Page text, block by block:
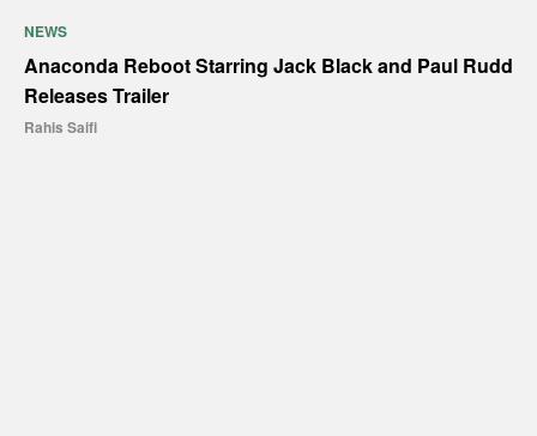
NEWS
Anaconda Reboot Starring Jack Black and Paul Rudd
Releases Trailer
Rahis Saifi